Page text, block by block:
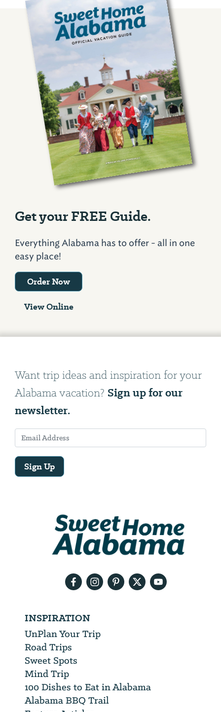
Get your FREE Guide.
Everything Alabama has to offer - all in one
easy place!
Order Now
View Online
Want trip ideas and inspiration for your
Alabama vacation? Sign up for our
newsletter.
Sign Up
INSPIRATION
UnPlan Your Trip
Road Trips
Sweet Spots
Mind Trip
100 Dishes to Eat in Alabama
Alabama BBQ Trail